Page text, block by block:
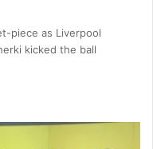
piece as Liverpool
kicked the ball